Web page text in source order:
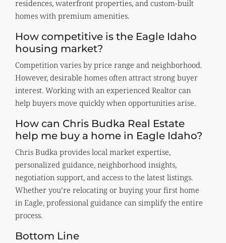
residences, waterfront properties, and custom-built
homes with premium amenities.
How competitive is the Eagle Idaho
housing market?
Competition varies by price range and neighborhood.
However, desirable homes often attract strong buyer
interest. Working with an experienced Realtor can
help buyers move quickly when opportunities arise.
How can Chris Budka Real Estate
help me buy a home in Eagle Idaho?
Chris Budka provides local market expertise,
personalized guidance, neighborhood insights,
negotiation support, and access to the latest listings.
Whether you’re relocating or buying your first home
in Eagle, professional guidance can simplify the entire
process.
Bottom Line